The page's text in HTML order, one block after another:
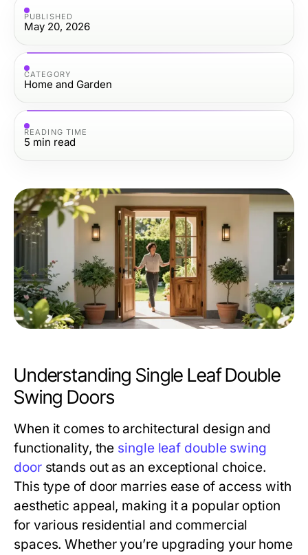
PUBLISHED
May 20, 2026
CATEGORY
Home and Garden
READING TIME
5 min read
Understanding Single Leaf Double
Swing Doors
When it comes to architectural design and
functionality, the single leaf double swing
doorstands out as an exceptional choice.
This type of door marries ease of access with
aesthetic appeal, making it a popular option
for various residential and commercial
spaces. Whether you’re upgrading your home